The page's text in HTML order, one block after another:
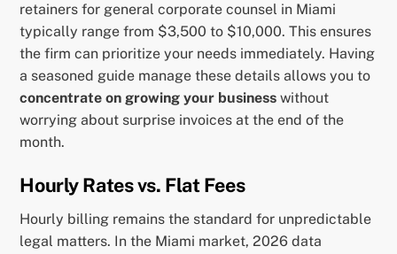
retainers for general corporate counsel in Miami
typically range from $3,500 to $10,000. This ensures
the firm can prioritize your needs immediately. Having
a seasoned guide manage these details allows you to
concentrate on growing your business without
worrying about surprise invoices at the end of the
month.
Hourly Rates vs. Flat Fees
Hourly billing remains the standard for unpredictable
legal matters. In the Miami market, 2026 data